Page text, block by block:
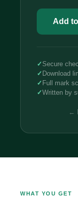
Edexcel
International
Biology
Papers
WBI12
quantity
Add
✓ Secure
✓ Download
✓ Full mark
✓Written by
←
WHAT YOU GET